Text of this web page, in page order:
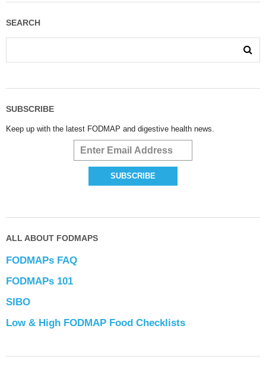
SEARCH
SUBSCRIBE
Keep up with the latest FODMAP and digestive health news.
ALL ABOUT FODMAPS
FODMAPs FAQ
FODMAPs 101
SIBO
Low & High FODMAP Food Checklists